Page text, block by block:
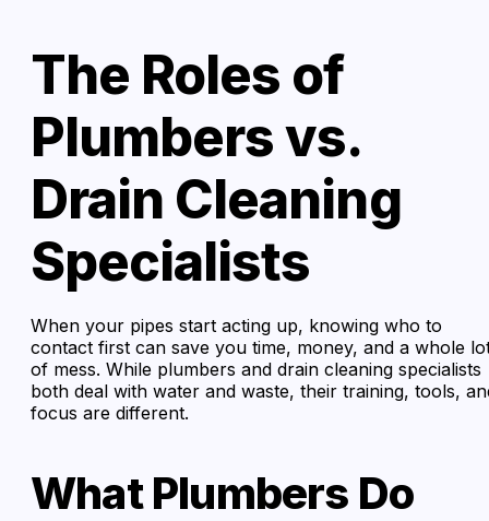
The Roles of
Plumbers vs.
Drain Cleaning
Specialists
When your pipes start acting up, knowing who to
contact first can save you time, money, and a whole
of mess. While plumbers and drain cleaning specialists
both deal with water and waste, their training, tools,
focus are different.
What Plumbers Do